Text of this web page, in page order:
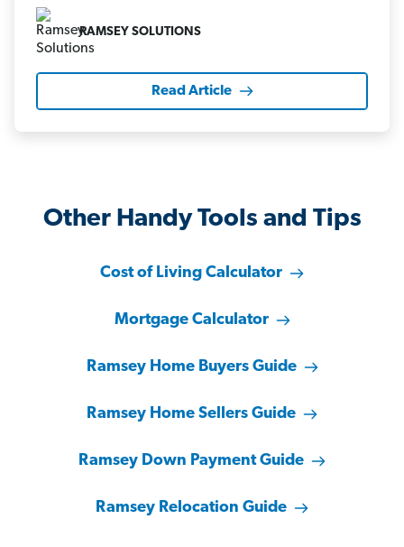
RAMSEY SOLUTIONS
Read Article
Other Handy Tools and Tips
Cost of Living Calculator
Mortgage Calculator
Ramsey Home Buyers Guide
Ramsey Home Sellers Guide
Ramsey Down Payment Guide
Ramsey Relocation Guide